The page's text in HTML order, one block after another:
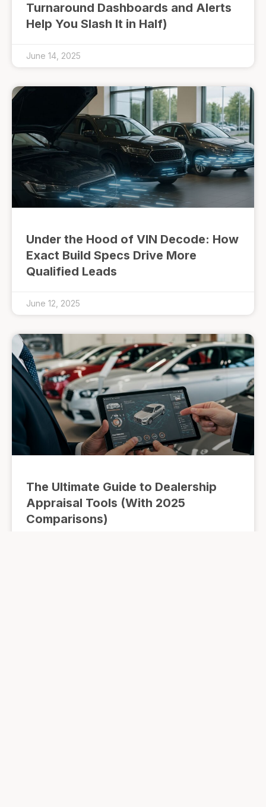
Turnaround Dashboards and Alerts
Help You Slash It in Half)
June 14, 2025
Under the Hood of VIN Decode: How
Exact Build Specs Drive More
Qualified Leads
June 12, 2025
The Ultimate Guide to Dealership
Appraisal Tools (With 2025
Comparisons)